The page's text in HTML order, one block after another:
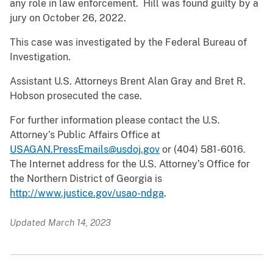
any role in law enforcement. Hill was found guilty by a
jury on October 26, 2022.
This case was investigated by the Federal Bureau of
Investigation.
Assistant U.S. Attorneys Brent Alan Gray and Bret R.
Hobson prosecuted the case.
For further information please contact the U.S.
Attorney’s Public Affairs Office at
USAGAN.PressEmails@usdoj.gov or (404) 581-6016.
The Internet address for the U.S. Attorney’s Office for
the Northern District of Georgia is
http://www.justice.gov/usao-ndga.
Updated March 14, 2023